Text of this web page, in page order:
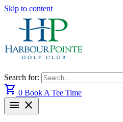
Skip to content
Search for:
shopping_cart 0 Book A Tee Time
menu close